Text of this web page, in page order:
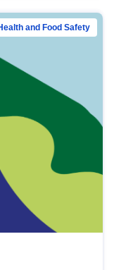
and Food Safety